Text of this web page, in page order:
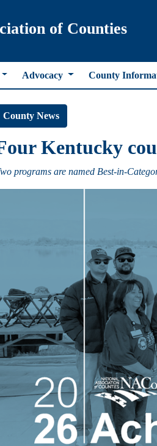
of Counties
Advocacy County
County News
Kentucky
programs are named Best-in-